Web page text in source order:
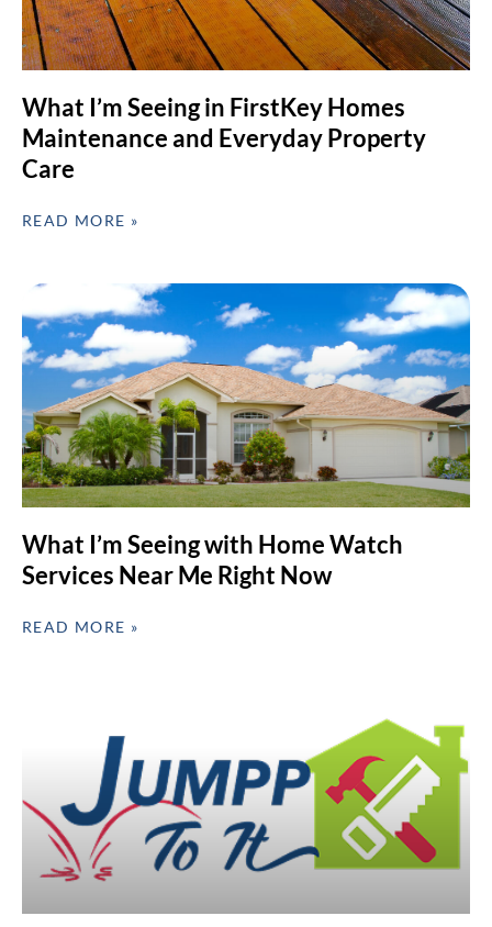
What I’m Seeing in FirstKey Homes
Maintenance and Everyday Property
Care
READ MORE »
What I’m Seeing with Home Watch
Services Near Me Right Now
READ MORE »